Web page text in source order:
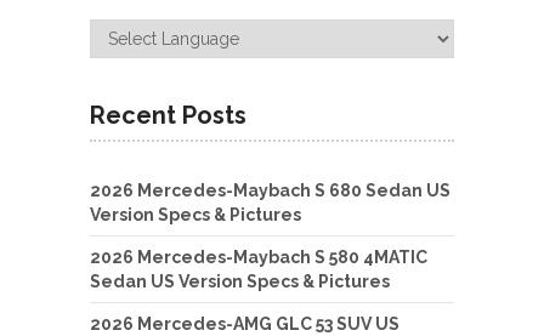
Recent Posts
2026 Mercedes-Maybach S 680 Sedan US
Version Specs & Pictures
2026 Mercedes-Maybach S 580 4MATIC
Sedan US Version Specs & Pictures
2026 Mercedes-AMG GLC 53 SUV US